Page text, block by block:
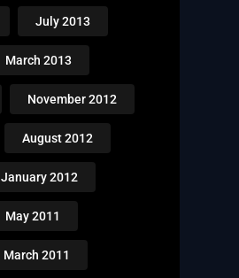
July 2013
March 2013
November 2012
August 2012
January 2012
May 2011
March 2011